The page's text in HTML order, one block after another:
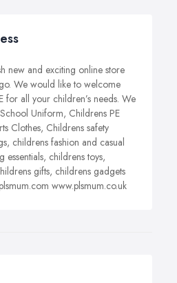
new and exciting online store
We would like to welcome
for all your children’s needs. We
Uniform, Childrens PE
Clothes, Childrens safety
childrens fashion and casual
essentials, childrens toys,
gifts, childrens gadgets
www.plsmum.co.uk